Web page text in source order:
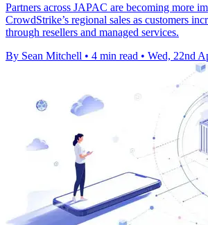
Partners across JAPAC are becoming more
CrowdStrike’s regional sales as customers
through resellers and managed services.
By Sean Mitchell • 4 min read • Wed, 22nd